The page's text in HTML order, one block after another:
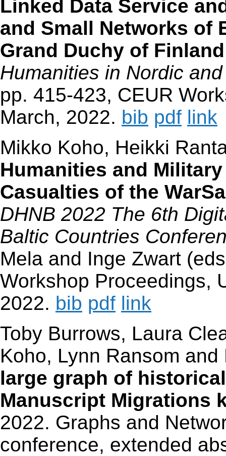
Linked Data Service
and Small Networks of
Grand Duchy of Finland
Humanities in Nordic
pp. 415-423, CEUR
March, 2022. bib pdf link
Mikko Koho, Heikki
Humanities and
Casualties of the
DHNB 2022 The 6th
Baltic Countries
Mela and Inge Zwart
Workshop Proceedings,
2022. bib pdf link
Toby Burrows, Laura
Koho, Lynn Ransom
large graph of
Manuscript Migrations
2022. Graphs and
conference, extended